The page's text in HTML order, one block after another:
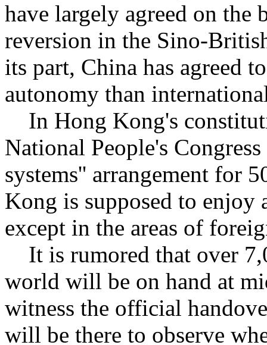
have largely agreed on the
reversion in the Sino-
its part, China has agreed
autonomy than
In Hong Kong's
National People's
systems'' arrangement for
Kong is supposed to enjoy
except in the areas of
It is rumored that over
world will be on hand at
witness the official
will be there to observe